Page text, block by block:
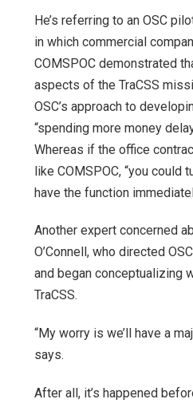
He’s referring to an OSC
in which commercial
COMSPOC demonstrated
aspects of the TraCSS
OSC’s approach to
“spending more money
Whereas if the office
like COMSPOC, “you could
have the function
Another expert concerned
O’Connell, who directed
and began conceptualizing
TraCSS.
“My worry is we’ll have a
says.
After all, it’s happened